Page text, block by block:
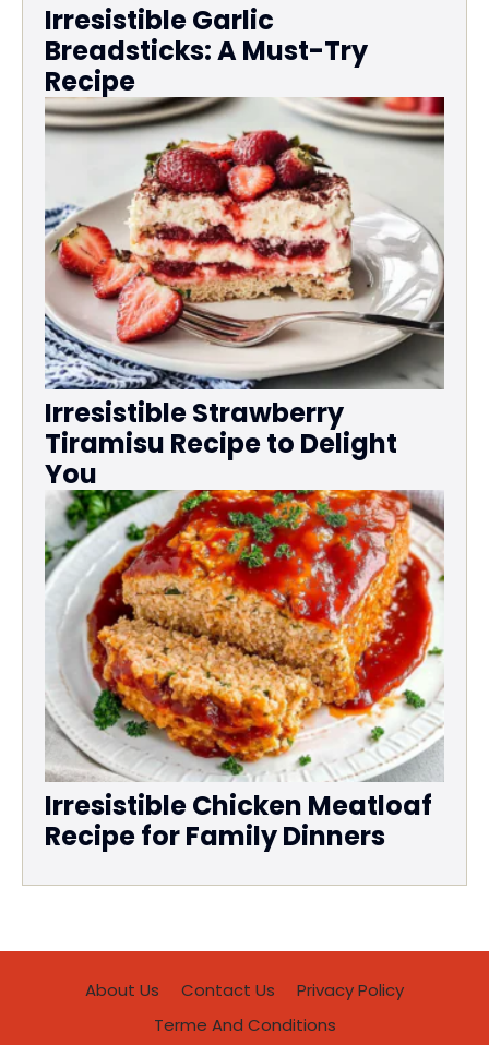
Irresistible Garlic
Breadsticks: A Must-Try
Recipe
Irresistible Strawberry
Tiramisu Recipe to Delight
You
Irresistible Chicken Meatloaf
Recipe for Family Dinners
About Us Contact Us
Privacy Policy
Terme And Conditions